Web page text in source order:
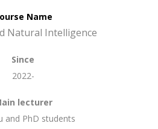
Name
Natural Intelligence
Since
2022-
lecturer
and PhD students